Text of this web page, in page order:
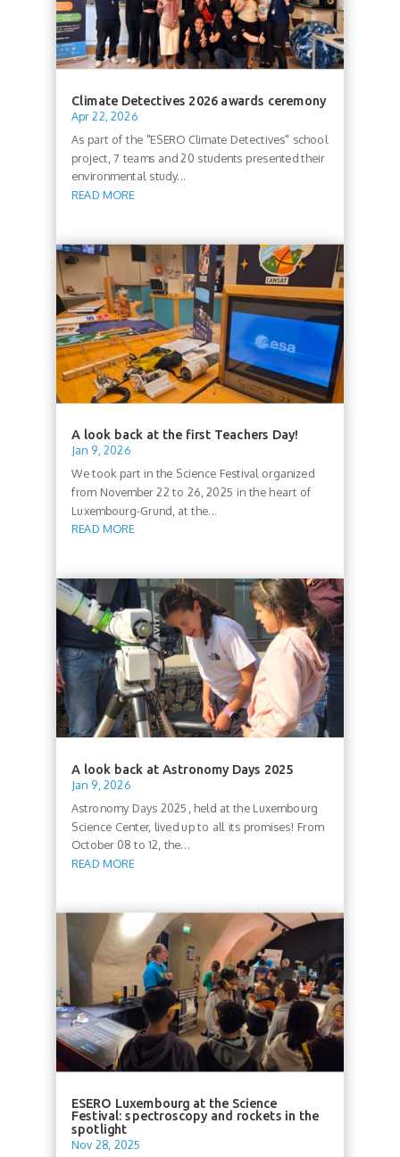
Climate Detectives 2026 awards ceremony
Apr 22, 2026
As part of the "ESERO Climate Detectives" school
project, 7 teams and 20 students presented their
environmental study...
READ MORE
A look back at the first Teachers Day!
Jan 9, 2026
We took part in the Science Festival organized
from November 22 to 26, 2025 in the heart of
Luxembourg-Grund, at the...
READ MORE
A look back at Astronomy Days 2025
Jan 9, 2026
Astronomy Days 2025, held at the Luxembourg
Science Center, lived up to all its promises! From
October 08 to 12, the...
READ MORE
ESERO Luxembourg at the Science
Festival: spectroscopy and rockets in the
spotlight
Nov 28, 2025